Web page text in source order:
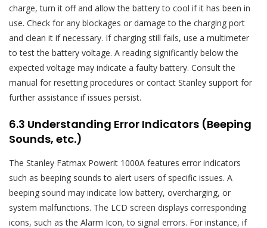
charge, turn it off and allow the battery to cool if it has been in
use. Check for any blockages or damage to the charging port
and clean it if necessary. If charging still fails, use a multimeter
to test the battery voltage. A reading significantly below the
expected voltage may indicate a faulty battery. Consult the
manual for resetting procedures or contact Stanley support for
further assistance if issues persist.
6.3 Understanding Error Indicators (Beeping
Sounds, etc.)
The Stanley Fatmax Powerit 1000A features error indicators
such as beeping sounds to alert users of specific issues. A
beeping sound may indicate low battery, overcharging, or
system malfunctions. The LCD screen displays corresponding
icons, such as the Alarm Icon, to signal errors. For instance, if